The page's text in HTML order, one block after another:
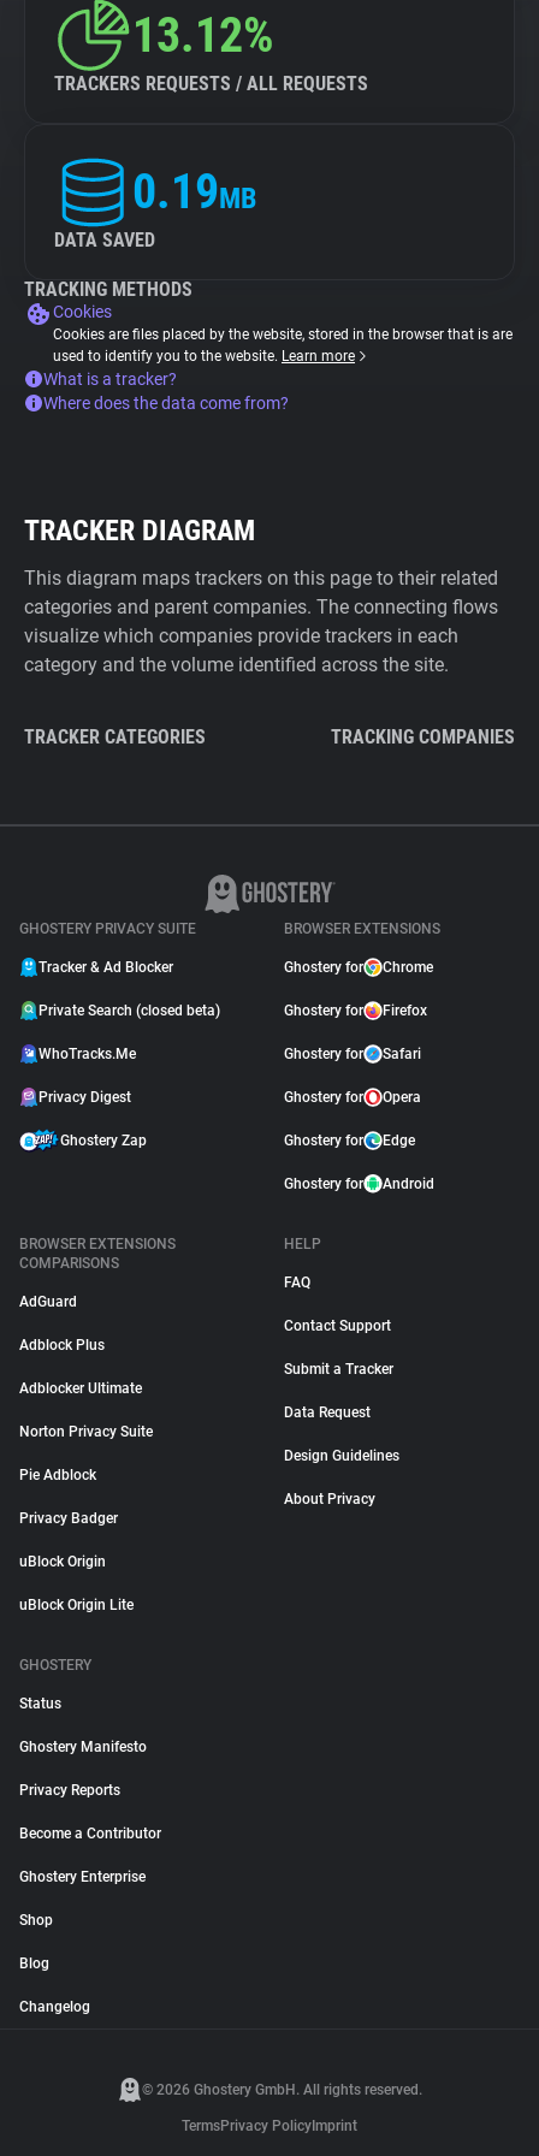
13.12%
TRACKERS REQUESTS / ALL REQUESTS
0.19MB
DATA SAVED
TRACKING METHODS
Cookies
Cookies are files placed by the website, stored in the browser that is are
used to identify you to the website. Learn more
What is a tracker?
Where does the data come from?
TRACKER DIAGRAM
This diagram maps trackers on this page to their related
categories and parent companies. The connecting flows
visualize which companies provide trackers in each
category and the volume identified across the site.
TRACKER CATEGORIES TRACKING COMPANIES
GHOSTERY PRIVACY SUITE
Tracker & Ad Blocker
Private Search (closed beta)
WhoTracks.Me
Privacy Digest
Ghostery Zap
BROWSER EXTENSIONS
Ghostery for Chrome
Ghostery for Firefox
Ghostery for Safari
Ghostery for Opera
Ghostery for Edge
Ghostery for Android
BROWSER EXTENSIONS
COMPARISONS
AdGuard
Adblock Plus
Adblocker Ultimate
Norton Privacy Suite
Pie Adblock
Privacy Badger
uBlock Origin
uBlock Origin Lite
HELP
FAQ
Contact Support
Submit a Tracker
Data Request
Design Guidelines
About Privacy
GHOSTERY
Status
Ghostery Manifesto
Privacy Reports
Become a Contributor
Ghostery Enterprise
Shop
Blog
Changelog
© 2026 Ghostery GmbH. All rights reserved.
TermsPrivacy Policy Imprint